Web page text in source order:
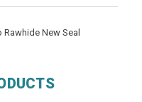
Rawhide New Seal